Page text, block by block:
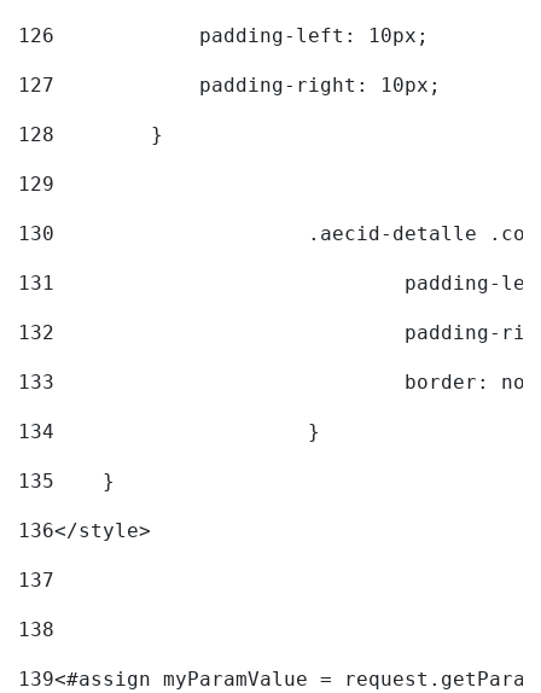
126
            padding-left: 10px;
127
            padding-right: 10px;
128
        }
129
130
.aecid-detalle
131
padding-
132
padding-
133
border:
134
			}
135
    }
136</style>
137
138
139<#assign myParamValue =